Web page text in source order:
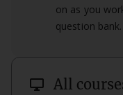
on as you
question bank.
desktop_windows All